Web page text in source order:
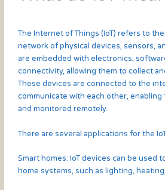
The Internet of Things (IoT) refers to
network of physical devices, sensors,
are embedded with electronics,
connectivity, allowing them to collect
These devices are connected to the
communicate with each other,
and monitored remotely.
There are several applications for the
Smart homes: IoT devices can be used
home systems, such as lighting,